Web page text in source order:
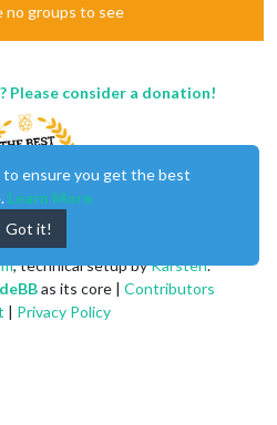
no groups to see
Please consider a donation!
, technical setup byKarsten.
as its core | Contributors
| Privacy Policy
ensure you get the best
Learn More
Got it!